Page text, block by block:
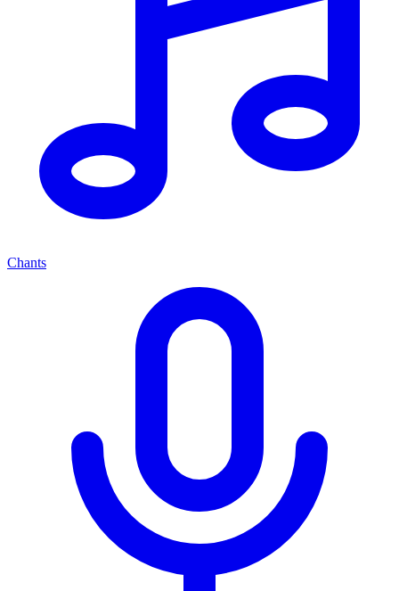
Chants